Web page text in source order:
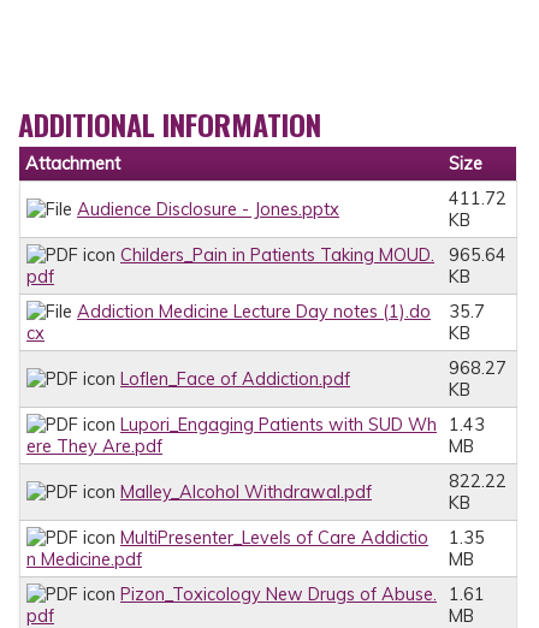
ADDITIONAL INFORMATION
Attachment Size
Audience Disclosure - Jones.pptx
411.72
KB
Childers_Pain in Patients Taking MOUD.
pdf
965.64
KB
Addiction Medicine Lecture Day notes (1).do
cx
35.7
KB
Loflen_Face of Addiction.pdf
968.27
KB
Lupori_Engaging Patients with SUD Wh
ere They Are.pdf
1.43
MB
Malley_Alcohol Withdrawal.pdf
822.22
KB
MultiPresenter_Levels of Care Addictio
n Medicine.pdf
1.35
MB
Pizon_Toxicology New Drugs of Abuse.
pdf
1.61
MB